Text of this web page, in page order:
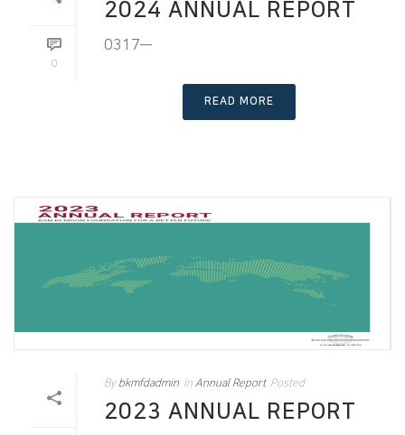
0
2024 ANNUAL REPORT
0317—
READ MORE
By bkmfdadmin In Annual Report Posted
2023 ANNUAL REPORT